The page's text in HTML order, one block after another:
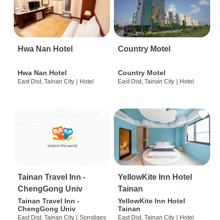
Hwa Nan Hotel
Hwa Nan Hotel
East Dist, Tainan City | Hotel
Country Motel
Country Motel
East Dist, Tainan City | Hotel
Tainan Travel Inn -
ChengGong Univ
Tainan Travel Inn -
ChengGong Univ
East Dist, Tainan City | Sonstiges
YellowKite Inn Hotel
Tainan
YellowKite Inn Hotel
Tainan
East Dist, Tainan City | Hotel